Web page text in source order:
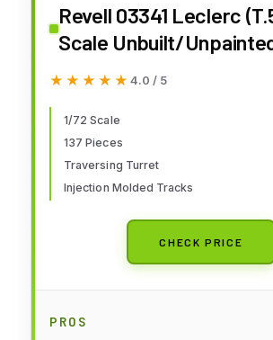
Revell 03341 Leclerc
Scale Unbuilt/
Model Kit
★★★★★
★★★★★ 4.0 / 5
1/72 Scale
137 Pieces
Traversing Turret
Injection Molded Tracks
CHECK PRICE
PROS